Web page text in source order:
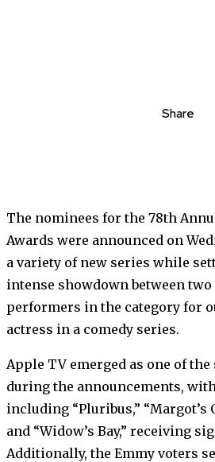
Share
The nominees for the 78th
Awards were announced on
a variety of new series while
intense showdown between two
performers in the category for
actress in a comedy series.
Apple TV emerged as one of
during the announcements,
including “Pluribus,” “Margot’s
and “Widow’s Bay,” receiving
Additionally, the Emmy voters